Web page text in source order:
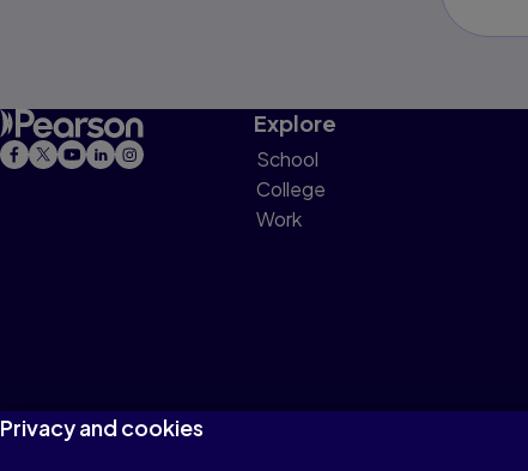
Explore
School
College
Work
Privacy and cookies